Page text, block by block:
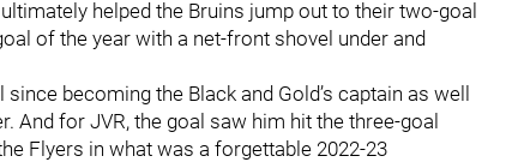
helped the Bruins jump out to their two-goal
of the year with a net-front shovel under and
becoming the Black and Gold’s captain as well
And for JVR, the goal saw him hit the three-goal
Flyers in what was a forgettable 2022-23